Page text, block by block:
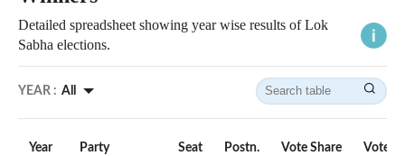
Detailed spreadsheet showing year wise results of Lok
Sabha elections.
YEAR : All
Year Party Seat Postn. Vote Share Vote